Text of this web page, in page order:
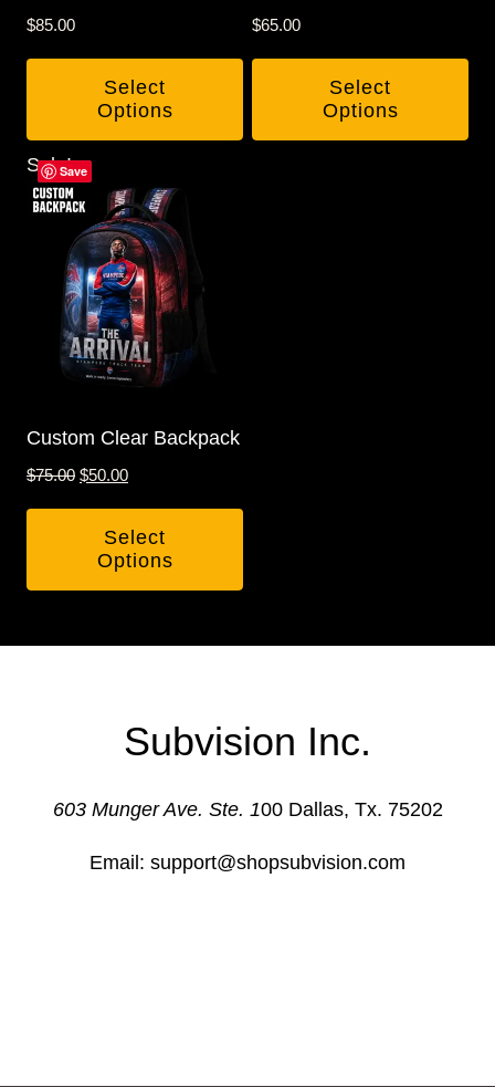
$85.00
Select
Options
$65.00
Select
Options
Save
Sale!
Custom Clear Backpack
$75.00 Original
was:
$75.00.
$50.00Current
is:
$50.00.
Select
Options
Subvision Inc.
603 Munger Ave. Ste. 100 Dallas, Tx. 75202
Email: support@shopsubvision.com